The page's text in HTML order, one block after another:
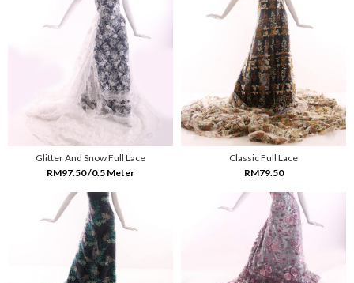
Glitter And Snow Full Lace
RM97.50 /0.5 Meter
Classic Full Lace
RM79.50